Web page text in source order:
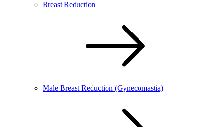
Breast Reduction
Male Breast Reduction (Gynecomastia)